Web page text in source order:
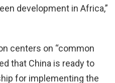
development in Africa,”
centers on “common
that China is ready to
for implementing the